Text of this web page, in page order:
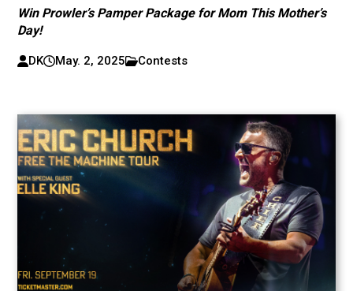
Win Prowler’s Pamper Package for Mom This Mother’s
Day!
DK May. 2, 2025 Contests